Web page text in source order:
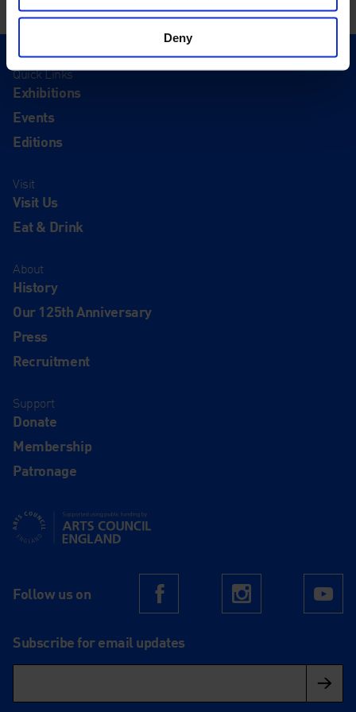
Deny
Quick Links
Exhibitions
Events
Editions
Visit
Visit Us
Eat & Drink
About
History
Our 125th Anniversary
Press
Recruitment
Support
Donate
Membership
Patronage
Supported using public funding by Arts Council England
Follow us on FacebookInstagram
Subscribe for email updates